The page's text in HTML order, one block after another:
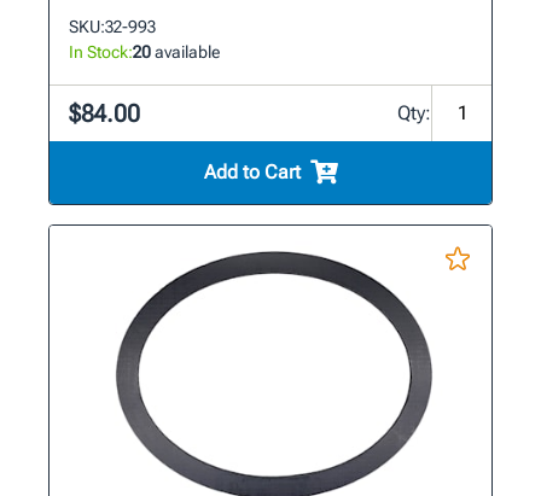
SKU:32-993
In Stock:20available
$84.00 Qty:
Add to Cart